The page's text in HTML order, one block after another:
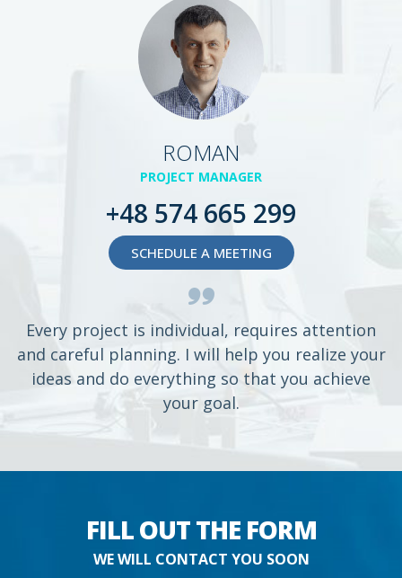
ROMAN
PROJECT MANAGER
+48 574 665 299
SCHEDULE A MEETING
Every project is individual, requires attention
and careful planning. I will help you realize your
ideas and do everything so that you achieve
your goal.
FILL OUT THE FORM
WE WILL CONTACT YOU SOON